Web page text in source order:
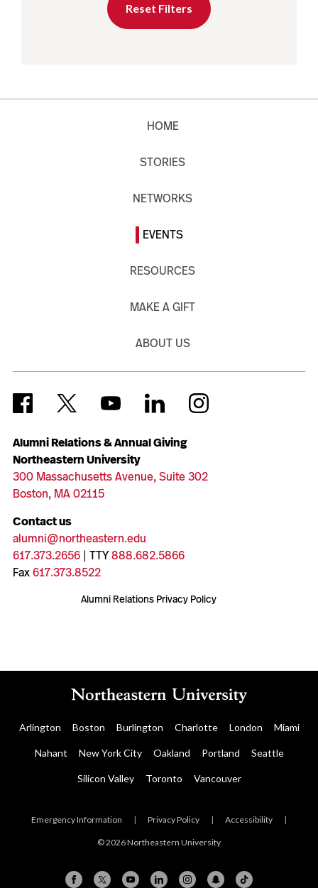
Reset Filters
Alumni Relations & Annual Giving
Northeastern University
300 Massachusetts Avenue, Suite 302
Boston, MA 02115
Contact us
alumni@northeastern.edu
617.373.2656| TTY888.682.5866
Fax617.373.8522
Alumni Relations Privacy Policy
HOME
STORIES
NETWORKS
EVENTS
RESOURCES
MAKE A GIFT
ABOUT US
Arlington Boston Burlington Charlotte London Miami
Nahant New York City Oakland Portland Seattle
Silicon Valley Toronto Vancouver
Emergency Information | Privacy Policy | Accessibility |
© 2026 Northeastern University